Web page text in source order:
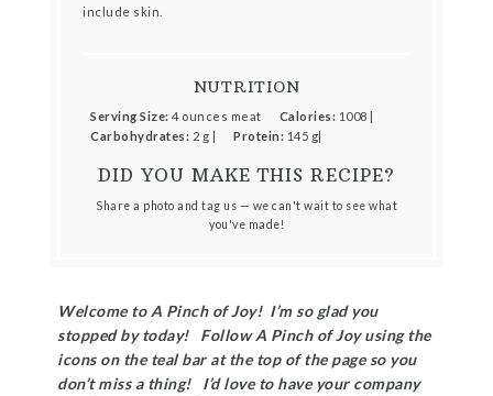
include skin.
NUTRITION
Serving Size: 4 ounces meat Calories: 1008 |
Carbohydrates: 2 g | Protein: 145 g|
DID YOU MAKE THIS RECIPE?
Share a photo and tag us — we can't wait to see what
you've made!
Welcome to A Pinch of Joy! I’m so glad you
stopped by today! Follow A Pinch of Joy using the
icons on the teal bar at the top of the page so you
don’t miss a thing! I’d love to have your company